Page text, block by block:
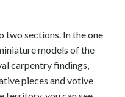
two sections. In the one
models of the
carpentry findings,
pieces and votive